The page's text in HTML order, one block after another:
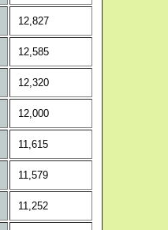
12,827
12,585
12,320
12,000
11,615
11,579
11,252